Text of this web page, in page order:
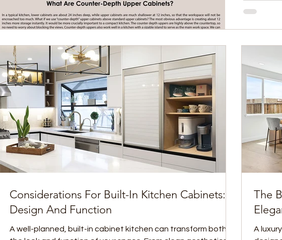
Considerations For Built-In Kitchen Cabinets:
Design And Function
A well-planned, built-in cabinet kitchen can transform both
The
A